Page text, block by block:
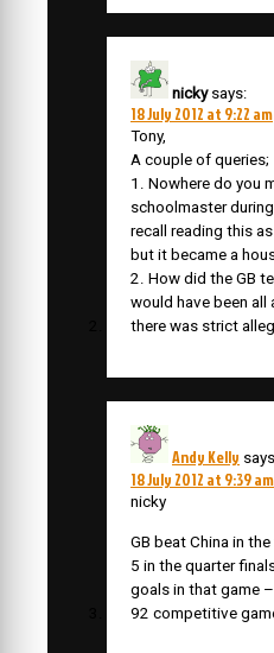
nicky says:
18 July 2012 at 9:22 am
Tony,
A couple of queries;
1. Nowhere do you
schoolmaster during
recall reading this
but it became a
2. How did the GB
would have been all
there was strict
Andy Kelly
18 July 2012 at 9:39 am
nicky
GB beat China in
5 in the quarter
goals in that game
92 competitive